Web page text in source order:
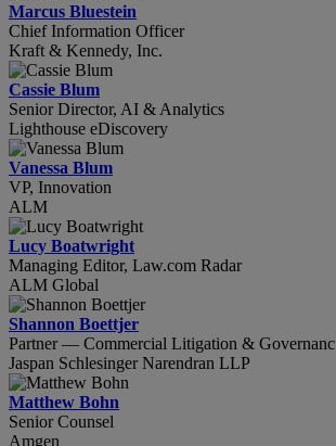
Marcus Bluestein
Chief Information Officer
Kraft & Kennedy, Inc.
Cassie Blum
Senior Director, AI & Analytics
Lighthouse eDiscovery
Vanessa Blum
VP, Innovation
ALM
Lucy Boatwright
Managing Editor, Law.com Radar
ALM Global
Shannon Boettjer
Partner — Commercial Litigation & Governanc
Jaspan Schlesinger Narendran LLP
Matthew Bohn
Senior Counsel
Amgen